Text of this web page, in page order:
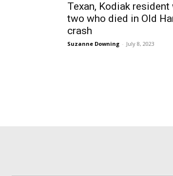
Texan, Kodiak resident
two who died in Old
crash
Suzanne Downing - July 8, 2023